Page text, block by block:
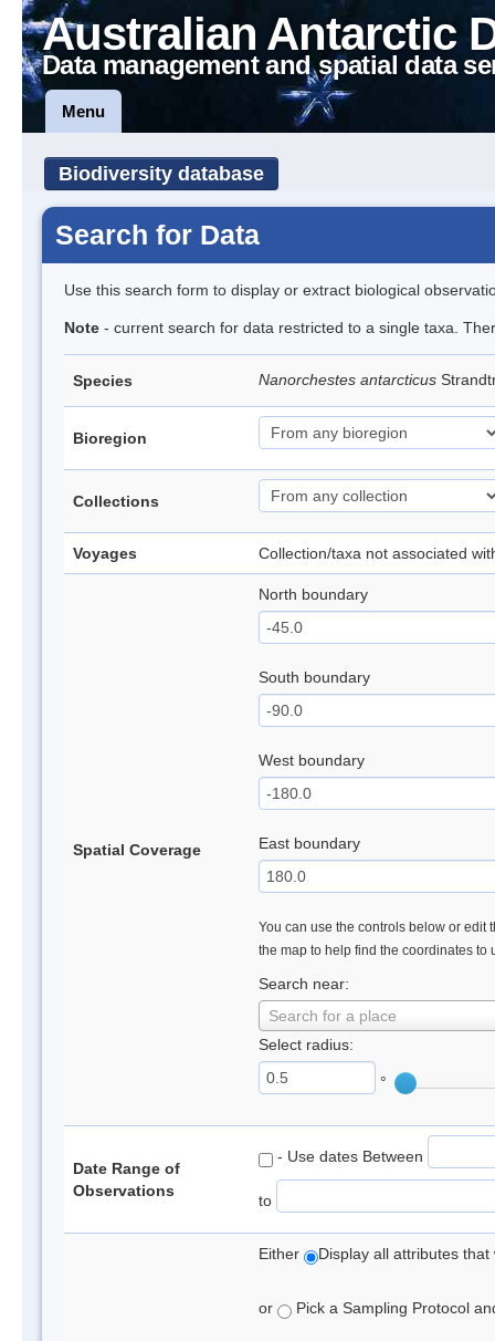
Australian Antarctic
Data management and spatial data
Menu
Biodiversity database
Search for Data
Use this search form to display or extract biological
Note - current search for data restricted to a single taxa.
Species Nanorchestes antarcticus
Bioregion
Collections
Voyages Collection/taxa not associated
Spatial Coverage
North boundary
South boundary
West boundary
East boundary
You can use the controls below or edit
the map to help find the coordinates to
Search near:
Search for a place
Select radius:
°
Date Range of
Observations
- Use dates Between
to
Either Display all attributes
or Pick a Sampling Protocol